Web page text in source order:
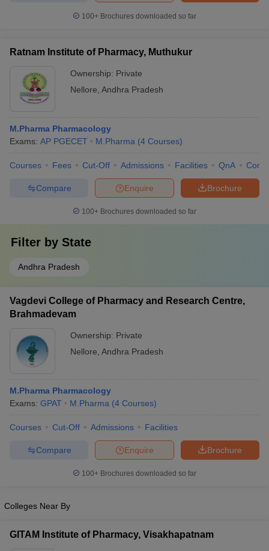
100+ Brochures downloaded so far
Ratnam Institute of Pharmacy, Muthukur
Ownership: Private
Nellore Andhra Pradesh
M.Pharma Pharmacology
Exams: AP PGECET M.Pharma (4 Courses)
Courses Fees Cut-Off Admissions Facilities QnA
Brochure
Enquire
Compare
100+ Brochures downloaded so far
Filter by State
Andhra Pradesh
Vagdevi College of Pharmacy and Research Centre,
Brahmadevam
Ownership: Private
Nellore Andhra Pradesh
M.Pharma Pharmacology
Exams: GPAT M.Pharma (4 Courses)
Courses Cut-Off Admissions Facilities
Brochure
Enquire
Compare
100+ Brochures downloaded so far
Colleges Near By
GITAM Institute of Pharmacy, Visakhapatnam